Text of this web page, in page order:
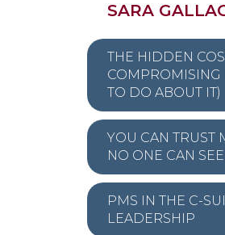
SARA
THE HIDDEN
COMPROMISING
TO DO ABOUT IT)
YOU CAN TRUST
NO ONE CAN
PMS IN THE C-
LEADERSHIP